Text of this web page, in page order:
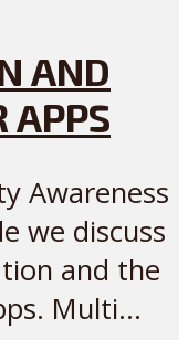
AND
APPS
Awareness
we discuss
and the
Multi...